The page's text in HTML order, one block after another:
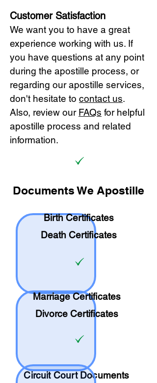
Customer Satisfaction
We want you to have a great
experience working with us. If
you have questions at any point
during the apostille process, or
regarding our apostille services,
don't hesitate to contact us.
Also, review our FAQs for helpful
apostille process and related
information.
Documents We Apostille
Birth Certificates
Death Certificates
Marriage Certificates
Divorce Certificates
Circuit Court Documents